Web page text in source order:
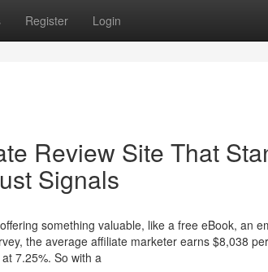
Register Login
Review Site That
Signals
something valuable, like a free eBook, an
the average affiliate marketer earns $8,038
7.25%. So with a